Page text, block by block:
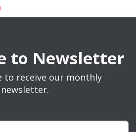
to Newsletter
to receive our monthly
newsletter.